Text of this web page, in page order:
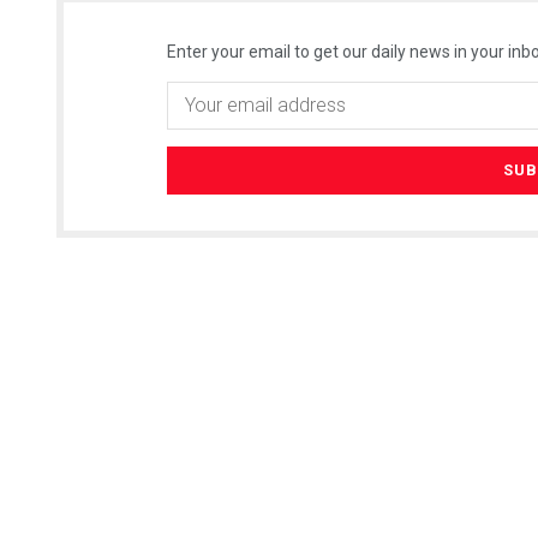
Enter your email to get our daily news in your